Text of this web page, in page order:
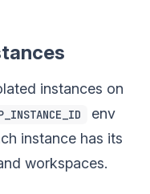
instances on
env
instance has its
workspaces.